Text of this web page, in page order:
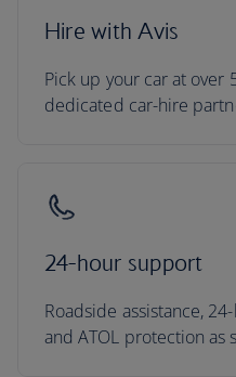
Hire with Avis
Pick up your car at over
dedicated car-hire
24-hour support
Roadside assistance,
and ATOL protection as